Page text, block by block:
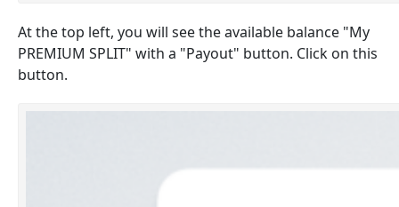
At the top left, you will see the available balance "My
PREMIUM SPLIT" with a "Payout" button. Click on this
button.